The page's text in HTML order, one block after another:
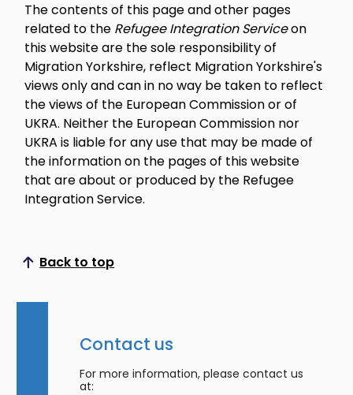
The contents of this page and other pages
related to the Refugee Integration Serviceon
this website are the sole responsibility of
Migration Yorkshire, reflect Migration Yorkshire's
views only and can in no way be taken to reflect
the views of the European Commission or of
UKRA. Neither the European Commission nor
UKRA is liable for any use that may be made of
the information on the pages of this website
that are about or produced by the Refugee
Integration Service.
Back to top
Scroll to top
Contact us
For more information, please contact us
at: